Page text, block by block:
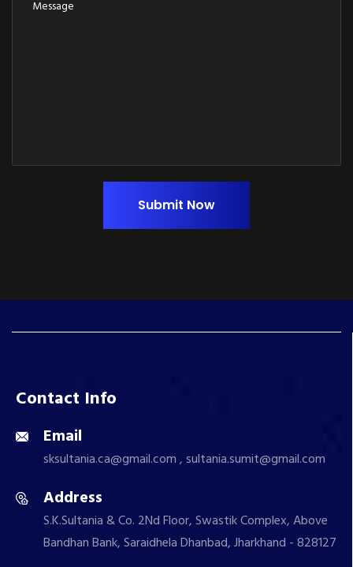
Submit Now
Contact Info
Email
sksultania.ca@gmail.com , sultania.sumit@gmail.com
Address
S.K.Sultania & Co. 2Nd Floor, Swastik Complex, Above
Bandhan Bank, Saraidhela Dhanbad, Jharkhand - 828127